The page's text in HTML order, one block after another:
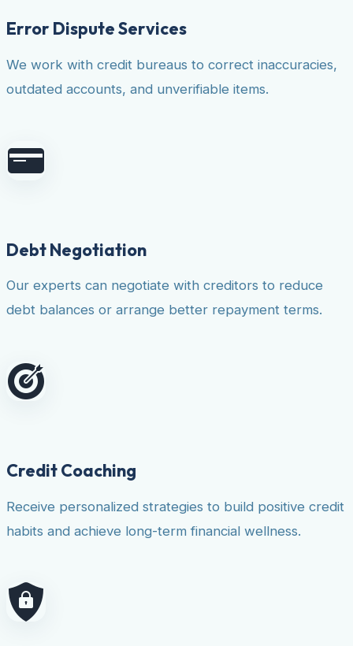
Error Dispute Services
We work with credit bureaus to correct inaccuracies,
outdated accounts, and unverifiable items.
Debt Negotiation
Our experts can negotiate with creditors to reduce
debt balances or arrange better repayment terms.
Credit Coaching
Receive personalized strategies to build positive credit
habits and achieve long-term financial wellness.